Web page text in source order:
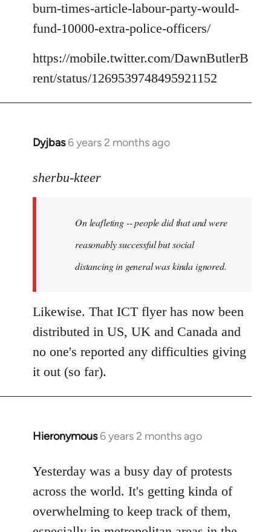
burn-times-article-labour-party-would-
fund-10000-extra-police-officers/
https://mobile.twitter.com/DawnButlerB
rent/status/1269539748495921152
Dyjbas 6 years 2 months ago
In
to
libcom.org
sherbu-kteer
On leafleting -- people did that and were
reasonably successful but social
distancing in general was kinda ignored.
Likewise. That ICT flyer has now been
distributed in US, UK and Canada and
no one's reported any difficulties giving
it out (so far).
Hieronymous 6 years 2 months ago
In
to
Welcome
libcom.org
Yesterday was a busy day of protests
across the world. It's getting kinda of
overwhelming to keep track of them,